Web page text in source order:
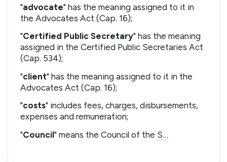
"advocate" has the meaning assigned to it in
the Advocates Act (Cap. 16);
"Certified Public Secretary" has the meaning
assigned in the Certified Public Secretaries Act
(Cap. 534);
"client" has the meaning assigned to it in the
Advocates Act (Cap. 16);
"costs" includes fees, charges, disbursements,
expenses and remuneration;
"Council" means the Council of the S…